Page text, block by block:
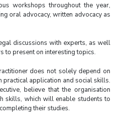
workshops throughout the year,
oral advocacy, written advocacy as
discussions with experts, as well
to present on interesting topics.
does not solely depend on
practical application and social skills.
believe that the organisation
skills, which will enable students to
their studies.